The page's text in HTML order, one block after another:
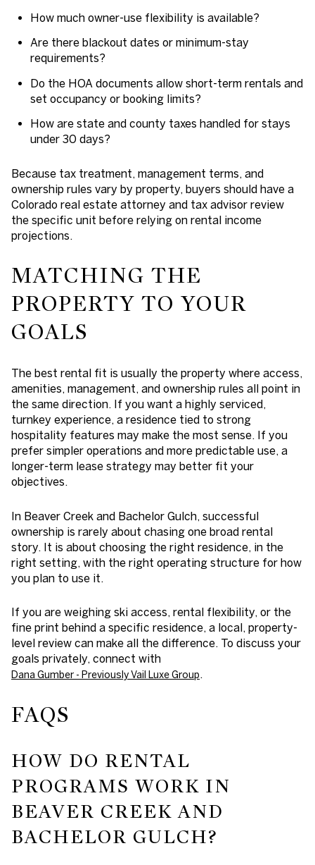
How much owner-use flexibility is available?
Are there blackout dates or minimum-stay
requirements?
Do the HOA documents allow short-term rentals and
set occupancy or booking limits?
How are state and county taxes handled for stays
under 30 days?
Because tax treatment, management terms, and
ownership rules vary by property, buyers should have a
Colorado real estate attorney and tax advisor review
the specific unit before relying on rental income
projections.
MATCHING THE
PROPERTY TO YOUR
GOALS
The best rental fit is usually the property where access,
amenities, management, and ownership rules all point in
the same direction. If you want a highly serviced,
turnkey experience, a residence tied to strong
hospitality features may make the most sense. If you
prefer simpler operations and more predictable use, a
longer-term lease strategy may better fit your
objectives.
In Beaver Creek and Bachelor Gulch, successful
ownership is rarely about chasing one broad rental
story. It is about choosing the right residence, in the
right setting, with the right operating structure for how
you plan to use it.
If you are weighing ski access, rental flexibility, or the
fine print behind a specific residence, a local, property-
level review can make all the difference. To discuss your
goals privately, connect with
Dana Gumber - Previously Vail Luxe Group.
FAQS
HOW DO RENTAL
PROGRAMS WORK IN
BEAVER CREEK AND
BACHELOR GULCH?